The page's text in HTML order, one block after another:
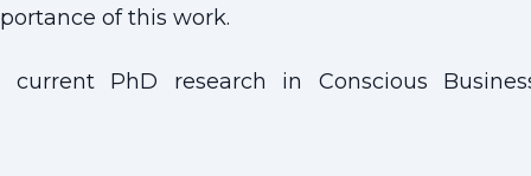
of this work.
PhD research in Conscious